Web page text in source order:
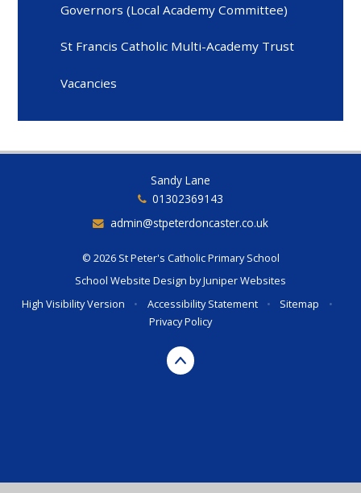
Governors (Local Academy Committee)
St Francis Catholic Multi-Academy Trust
Vacancies
Sandy Lane
01302369143
admin@stpeterdoncaster.co.uk
© 2026 St Peter's Catholic Primary School
School Website Design byJuniper Websites
High Visibility Version
• Accessibility Statement • Sitemap
•
Privacy Policy